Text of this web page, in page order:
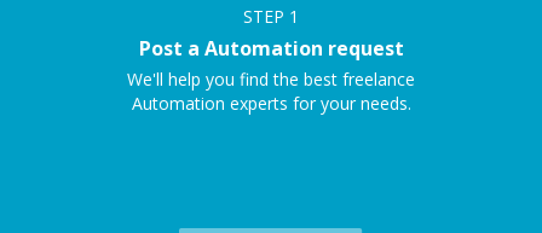
STEP 1
Post a Automation request
We'll help you find the best freelance
Automation experts for your needs.